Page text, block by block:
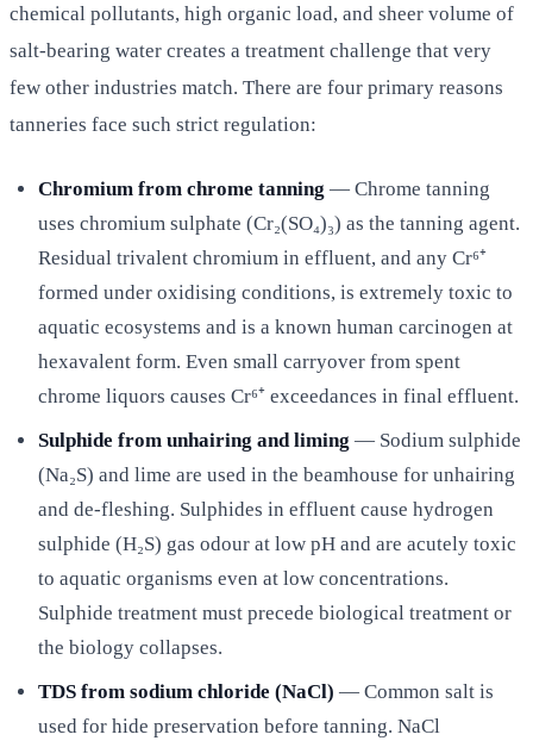
chemical pollutants, high organic load, and sheer volume of
salt-bearing water creates a treatment challenge that very
few other industries match. There are four primary reasons
tanneries face such strict regulation:
Chromium from chrome tanning — Chrome tanning
uses chromium sulphate (Cr₂(SO₄)₃) as the tanning agent.
Residual trivalent chromium in effluent, and any Cr⁶⁺
formed under oxidising conditions, is extremely toxic to
aquatic ecosystems and is a known human carcinogen at
hexavalent form. Even small carryover from spent
chrome liquors causes Cr⁶⁺ exceedances in final effluent.
Sulphide from unhairing and liming — Sodium sulphide
(Na₂S) and lime are used in the beamhouse for unhairing
and de-fleshing. Sulphides in effluent cause hydrogen
sulphide (H₂S) gas odour at low pH and are acutely toxic
to aquatic organisms even at low concentrations.
Sulphide treatment must precede biological treatment or
the biology collapses.
TDS from sodium chloride (NaCl) — Common salt is
used for hide preservation before tanning. NaCl